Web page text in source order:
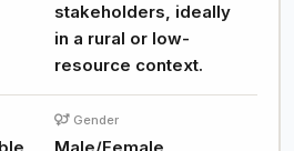
stakeholders, ideally
in a rural or low-
resource context.
Gender